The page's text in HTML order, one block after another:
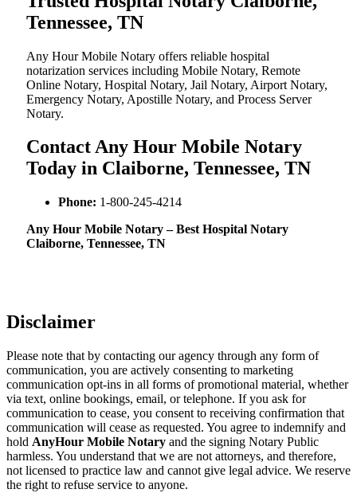
Tennessee, TN
Any Hour Mobile Notary offers reliable hospital
notarization services including Mobile Notary, Remote
Online Notary, Hospital Notary, Jail Notary, Airport Notary,
Emergency Notary, Apostille Notary, and Process Server
Notary.
Contact Any Hour Mobile Notary
Today in Claiborne, Tennessee, TN
Phone: 1-800-245-4214
Any Hour Mobile Notary – Best Hospital Notary
Claiborne, Tennessee, TN
Disclaimer
Please note that by contacting our agency through any form of
communication, you are actively consenting to marketing
communication opt-ins in all forms of promotional material, whether
via text, online bookings, email, or telephone. If you ask for
communication to cease, you consent to receiving confirmation that
communication will cease as requested. You agree to indemnify and
hold AnyHour Mobile Notary and the signing Notary Public
harmless. You understand that we are not attorneys, and therefore,
not licensed to practice law and cannot give legal advice. We reserve
the right to refuse service to anyone.